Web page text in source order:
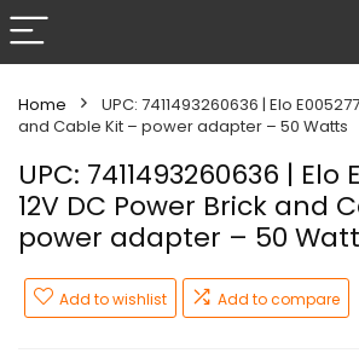
Home
UPC: 7411493260636 | Elo
and Cable Kit – power adapter – 50 Watts
UPC: 7411493260636 | Elo
12V DC Power Brick and
power adapter – 50
Add to wishlist Add to compare